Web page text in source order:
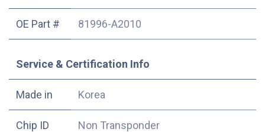
OE Part # 81996-A2010
Service & Certification Info
Made in Korea
Chip ID Non Transponder